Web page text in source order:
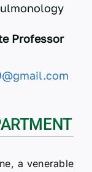
Professor
a venerable